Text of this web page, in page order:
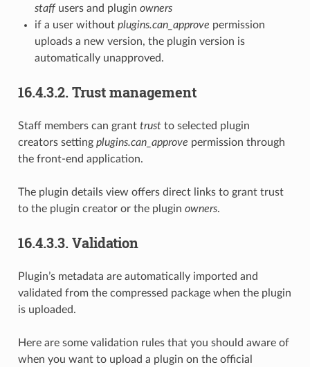
staffusers and plugin owners
if a user without plugins.can_approve permission
uploads a new version, the plugin version is
automatically unapproved.
16.4.3.2. Trust management
Staff members can grant trustto selected plugin
creators setting plugins.can_approve permission through
the front-end application.
The plugin details view offers direct links to grant trust
to the plugin creator or the plugin owners.
16.4.3.3. Validation
Plugin’s metadata are automatically imported and
validated from the compressed package when the plugin
is uploaded.
Here are some validation rules that you should aware of
when you want to upload a plugin on the official